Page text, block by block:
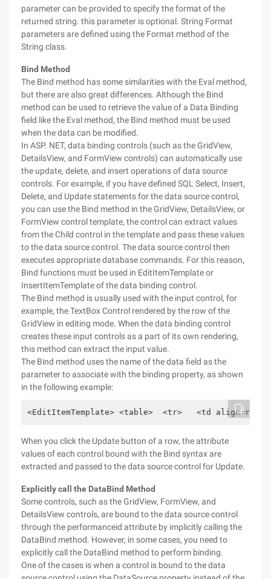
parameter can be provided to specify the format of the
returned string. this parameter is optional. String Format
parameters are defined using the Format method of the
String class.
Bind Method
The Bind method has some similarities with the Eval method,
but there are also great differences. Although the Bind
method can be used to retrieve the value of a Data Binding
field like the Eval method, the Bind method must be used
when the data can be modified.
In ASP. NET, data binding controls (such as the GridView,
DetailsView, and FormView controls) can automatically use
the update, delete, and insert operations of data source
controls. For example, if you have defined SQL Select, Insert,
Delete, and Update statements for the data source control,
you can use the Bind method in the GridView, DetailsView, or
FormView control template, the control can extract values
from the Child control in the template and pass these values
to the data source control. The data source control then
executes appropriate database commands. For this reason,
Bind functions must be used in EditItemTemplate or
InsertItemTemplate of the data binding control.
The Bind method is usually used with the input control, for
example, the TextBox Control rendered by the row of the
GridView in editing mode. When the data binding control
creates these input controls as a part of its own rendering,
this method can extract the input value.
The Bind method uses the name of the data field as the
parameter to associate with the binding property, as shown
in the following example:
<EditItemTemplate> <table>  <tr>   <td
When you click the Update button of a row, the attribute
values of each control bound with the Bind syntax are
extracted and passed to the data source control for Update.
Explicitly call the DataBind Method
Some controls, such as the GridView, FormView, and
DetailsView controls, are bound to the data source control
through the performanceid attribute by implicitly calling the
DataBind method. However, in some cases, you need to
explicitly call the DataBind method to perform binding.
One of the cases is when a control is bound to the data